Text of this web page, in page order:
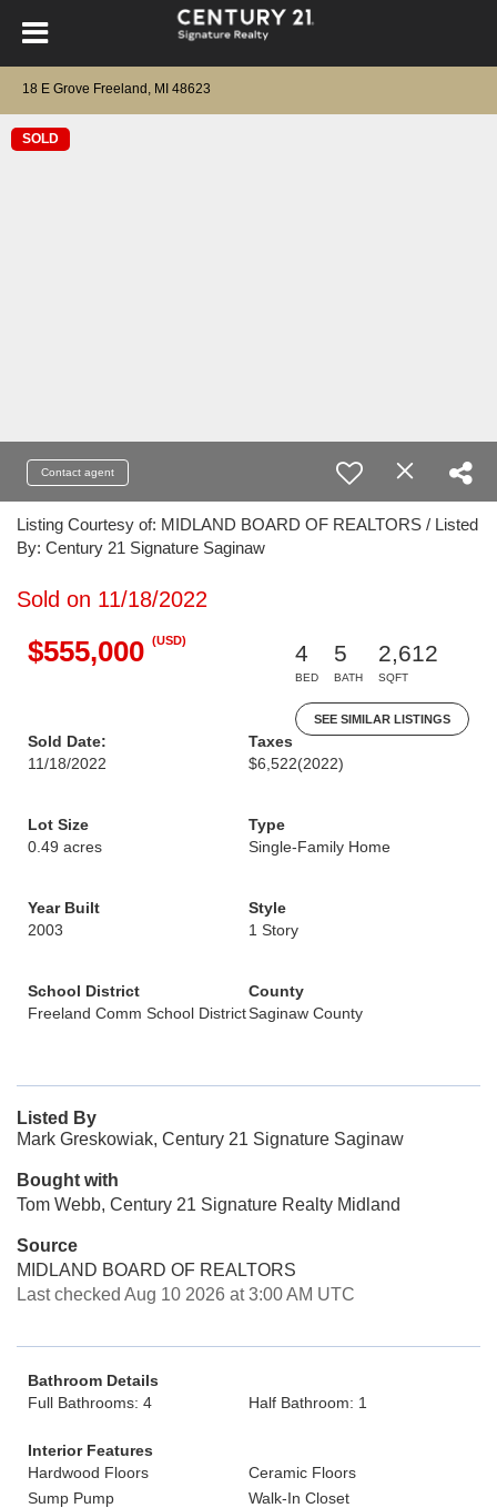
18 E Grove Freeland, MI 48623
SOLD
Contact agent
Listing Courtesy of: MIDLAND BOARD OF REALTORS / Listed
By: Century 21 Signature Saginaw
Sold on 11/18/2022
$555,000 (USD)
4
BED
5
BATH
2,612
SQFT
SEE SIMILAR LISTINGS
Sold Date:
11/18/2022
Taxes
$6,522(2022)
Lot Size
0.49 acres
Type
Single-Family Home
Year Built
2003
Style
1 Story
School District
Freeland Comm School District
County
Saginaw County
Listed By
Mark Greskowiak, Century 21 Signature Saginaw
Bought with
Tom Webb, Century 21 Signature Realty Midland
Source
MIDLAND BOARD OF REALTORS
Last checked Aug 10 2026 at 3:00 AM UTC
Bathroom Details
Full Bathrooms: 4
Half Bathroom: 1
Interior Features
Hardwood Floors
Ceramic Floors
Sump Pump
Walk-In Closet